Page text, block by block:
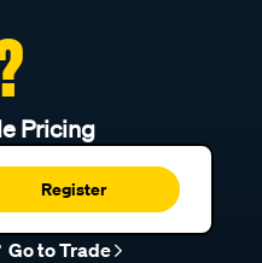
Pricing
Register
Go to Trade